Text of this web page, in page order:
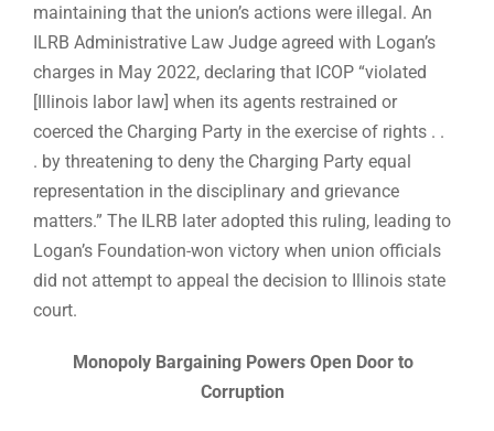
maintaining that the union’s actions were illegal. An
ILRB Administrative Law Judge agreed with Logan’s
charges in May 2022, declaring that ICOP “violated
[Illinois labor law] when its agents restrained or
coerced the Charging Party in the exercise of rights . .
. by threatening to deny the Charging Party equal
representation in the disciplinary and grievance
matters.” The ILRB later adopted this ruling, leading to
Logan’s Foundation-won victory when union officials
did not attempt to appeal the decision to Illinois state
court.
Monopoly Bargaining Powers Open Door to
Corruption